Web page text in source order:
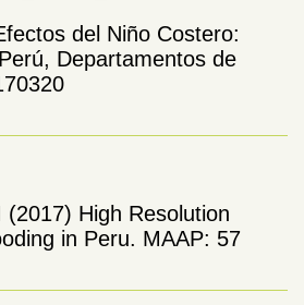
del Niño Costero:
Departamentos de
High Resolution
in Peru. MAAP: 57